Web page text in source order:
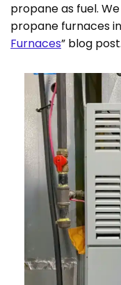
propane as fuel.
propane furnaces
Furnaces” blog post.